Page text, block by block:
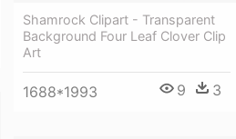
Shamrock Clipart - Transparent
Background Four Leaf Clover Clip
Art
1688*1993 9 3